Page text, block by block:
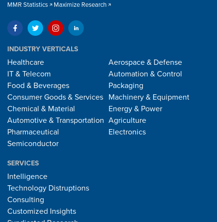
MMR Statistics Maximize Research
INDUSTRY VERTICALS
Healthcare
IT & Telecom
Food & Beverages
Consumer Goods & Services
Chemical & Material
Automotive & Transportation
Pharmaceutical
Semiconductor
Aerospace & Defense
Automation & Control
Packaging
Machinery & Equipment
Energy & Power
Agriculture
Electronics
SERVICES
Intelligence
Technology Distruptions
Consulting
Customized Insights